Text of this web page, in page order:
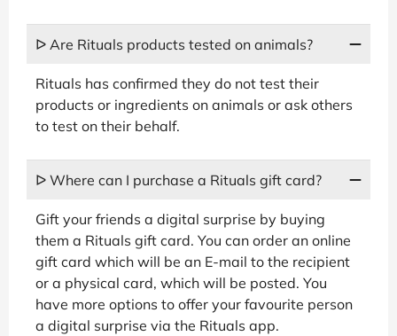
ᐅ Are Rituals products tested on animals?
Rituals has confirmed they do not test their
products or ingredients on animals or ask others
to test on their behalf.
ᐅ Where can I purchase a Rituals gift card?
Gift your friends a digital surprise by buying
them a Rituals gift card. You can order an online
gift card which will be an E-mail to the recipient
or a physical card, which will be posted. You
have more options to offer your favourite person
a digital surprise via the Rituals app.